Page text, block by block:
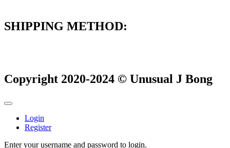
SHIPPING METHOD:
Copyright 2020-2024 © Unusual J Bong
Login
Register
Enter your username and password to login.